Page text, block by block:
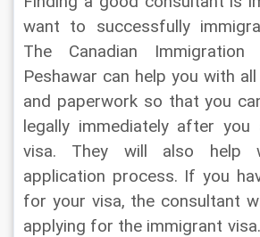
want to successfully
The Canadian Immigration
Peshawar can help you with
and paperwork so that you
legally immediately after you
visa. They will also help
application process. If you
for your visa, the consultant
applying for the immigrant